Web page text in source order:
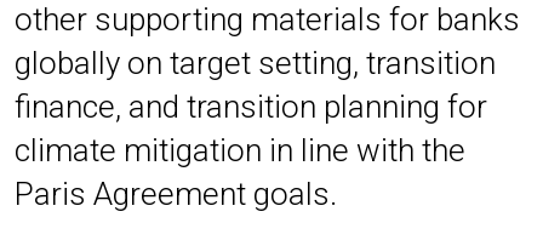
other supporting materials for banks
globally on target setting, transition
finance, and transition planning for
climate mitigation in line with the
Paris Agreement goals.